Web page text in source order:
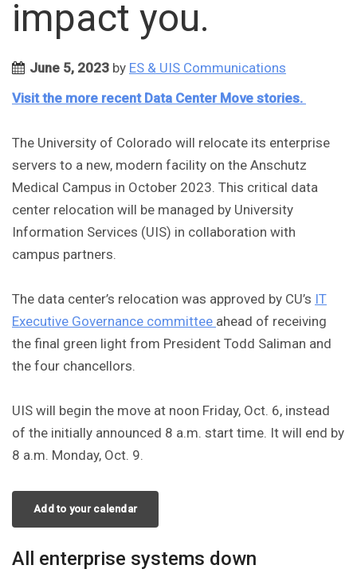
impact you.
June 5, 2023 by ES & UIS Communications
Visit the more recent Data Center Move stories.
The University of Colorado will relocate its enterprise
servers to a new, modern facility on the Anschutz
Medical Campus in October 2023. This critical data
center relocation will be managed by University
Information Services (UIS) in collaboration with
campus partners.
The data center’s relocation was approved by CU’s IT
Executive Governance committee ahead of receiving
the final green light from President Todd Saliman and
the four chancellors.
UIS will begin the move at noon Friday, Oct. 6, instead
of the initially announced 8 a.m. start time. It will end by
8 a.m. Monday, Oct. 9.
Add to your calendar
All enterprise systems down